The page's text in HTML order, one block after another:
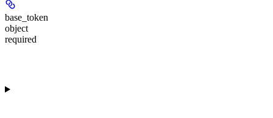
base_token
object
required